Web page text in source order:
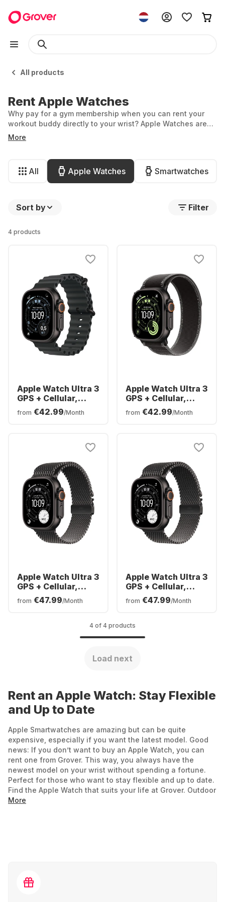
All products
Rent Apple Watches
Why pay for a gym membership when you can rent your
workout buddy directly to your wrist? Apple Watches are
among the smartest gadgets, thanks to their fantastic
features for fitness, health, and lifestyle, as well as their
affordably and stay up to date with ease.
More
All Apple Watches Smartwatches
Sort by Filter
4 products
Apple Watch Ultra 3
GPS + Cellular,
Titanium Case,
Ocean Band, 49mm
from €42.99/Month
Apple Watch Ultra 3
GPS + Cellular,
Titanium Case,
Trail Loop, 49mm
from €42.99/Month
Apple Watch Ultra 3
GPS + Cellular,
Titanium Case,
Milanese Band,
from €47.99/Month
Apple Watch Ultra 3
GPS + Cellular,
Titanium Case,
Milanese Band,
from €47.99/Month
4 of 4 products
Load next
Rent an Apple Watch: Stay Flexible
and Up to Date
Apple Smartwatches are amazing but can be quite
expensive, especially if you want the latest model. Good
news: If you don’t want to buy an Apple Watch, you can
rent one from Grover. This way, you always have the
newest model on your wrist without spending a fortune.
Perfect for those who want to stay flexible and up to date.
Find the Apple Watch that suits your life at Grover. Outdoor
enthusiasts and adventurers can rent the Apple Watch
Why should you rent an Apple Watch? Here are its key
More